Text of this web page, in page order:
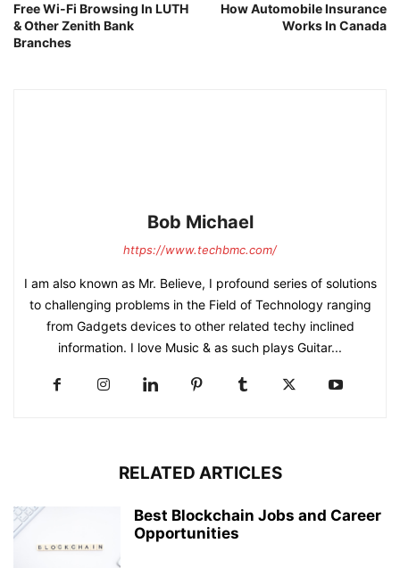
Free Wi-Fi Browsing In LUTH
& Other Zenith Bank
Branches
How Automobile Insurance
Works In Canada
Bob Michael
https://www.techbmc.com/
I am also known as Mr. Believe, I profound series of solutions
to challenging problems in the Field of Technology ranging
from Gadgets devices to other related techy inclined
information. I love Music & as such plays Guitar...
RELATED ARTICLES
Best Blockchain Jobs and Career
Opportunities